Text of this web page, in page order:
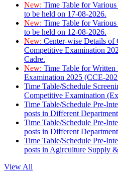
New: Time Table for
to be held on 17-08-2026.
New: Time Table for
to be held on 12-08-2026.
New: Center-wise Details of
Competitive Examination
Cadre.
New: Time Table for
Examination 2025 (CCE-
Time Table/Schedule
Competitive Examination
Time Table/Schedule Pre-
posts in Different Department
Time Table/Schedule Pre-
posts in Different Department
Time Table/Schedule Pre-
posts in Agirculture Supply
View All